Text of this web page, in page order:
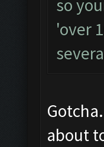
so
'over
about